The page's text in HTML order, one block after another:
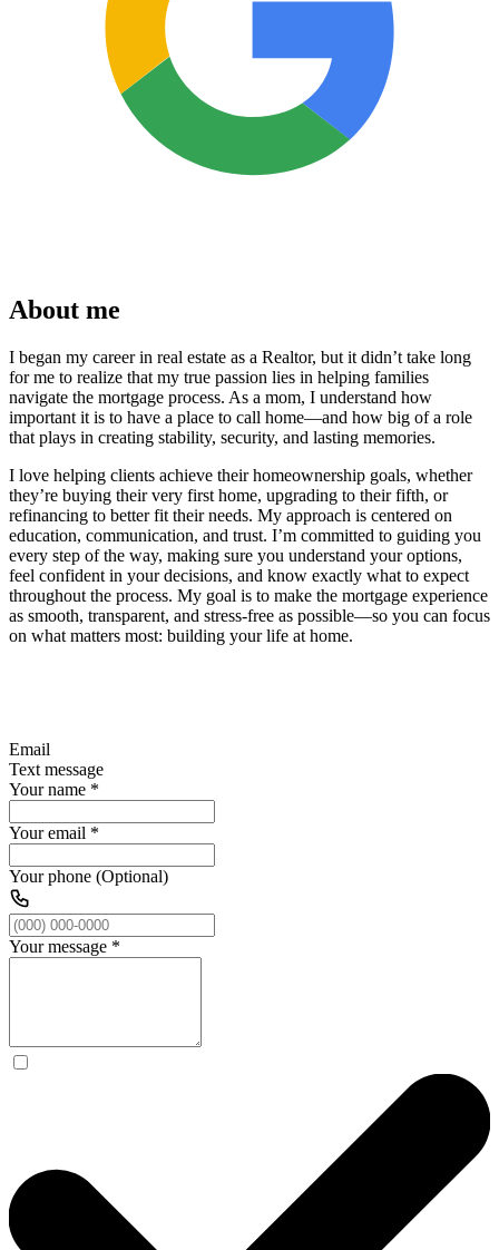
About me
I began my career in real estate as a Realtor, but it didn’t take long
for me to realize that my true passion lies in helping families
navigate the mortgage process. As a mom, I understand how
important it is to have a place to call home—and how big of a role
that plays in creating stability, security, and lasting memories.
I love helping clients achieve their homeownership goals, whether
they’re buying their very first home, upgrading to their fifth, or
refinancing to better fit their needs. My approach is centered on
education, communication, and trust. I’m committed to guiding you
every step of the way, making sure you understand your options,
feel confident in your decisions, and know exactly what to expect
throughout the process. My goal is to make the mortgage experience
as smooth, transparent, and stress-free as possible—so you can focus
on what matters most: building your life at home.
Email
Text message
Your name *
Your email *
Your phone (Optional)
Your message *